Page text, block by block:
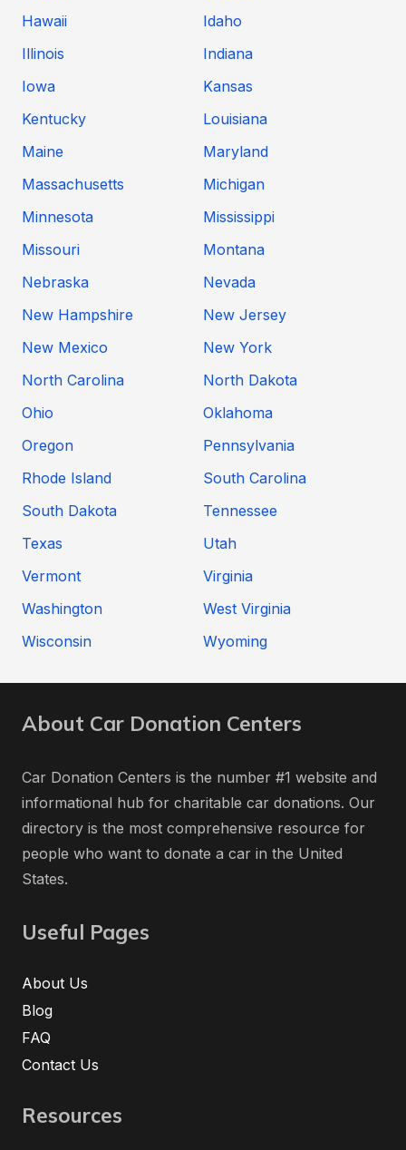
Hawaii
Idaho
Illinois
Indiana
Iowa
Kansas
Kentucky
Louisiana
Maine
Maryland
Massachusetts
Michigan
Minnesota
Mississippi
Missouri
Montana
Nebraska
Nevada
New Hampshire
New Jersey
New Mexico
New York
North Carolina
North Dakota
Ohio
Oklahoma
Oregon
Pennsylvania
Rhode Island
South Carolina
South Dakota
Tennessee
Texas
Utah
Vermont
Virginia
Washington
West Virginia
Wisconsin
Wyoming
About Car Donation Centers
Car Donation Centers is the number #1 website and
informational hub for charitable car donations. Our
directory is the most comprehensive resource for
people who want to donate a car in the United
States.
Useful Pages
About Us
Blog
FAQ
Contact Us
Resources